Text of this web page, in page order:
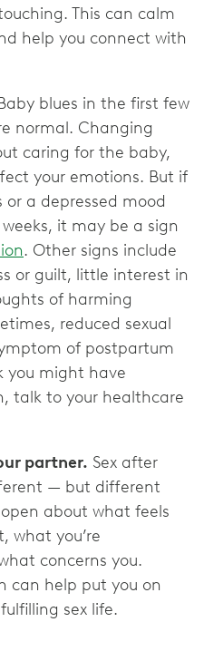
This can calm
help you connect with
blues in the first few
normal. Changing
caring for the baby,
your emotions. But if
a depressed mood
it may be a sign
. Other signs include
or guilt, little interest in
of harming
reduced sexual
of postpartum
you might have
talk to your healthcare
partner. Sex after
— but different
about what feels
what you’re
concerns you.
can help put you on
sex life.